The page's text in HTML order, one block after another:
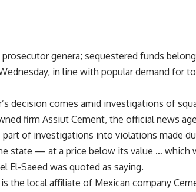
prosecutor genera; sequestered funds
in line with popular demand for
decision comes amid investigations of
firm Assiut Cement, the official news
part of investigations into violations made
state — at a price below its value … which
El-Saeed was quoted as saying.
the local affiliate of Mexican company